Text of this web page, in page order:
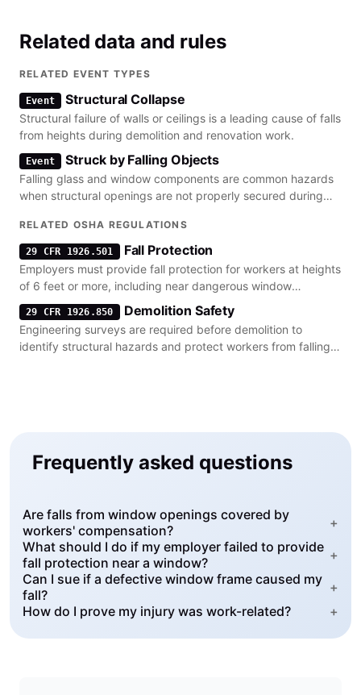
Related data and rules
RELATED EVENT TYPES
Event Structural Collapse
Structural failure of walls or ceilings is a leading cause of falls
from heights during demolition and renovation work.
Event Struck by Falling Objects
Falling glass and window components are common hazards
when structural openings are not properly secured during
RELATED OSHA REGULATIONS
29 CFR 1926.501 Fall Protection
Employers must provide fall protection for workers at heights
of 6 feet or more, including near dangerous window
openings.
29 CFR 1926.850 Demolition Safety
Engineering surveys are required before demolition to
identify structural hazards and protect workers from falling
Frequently asked questions
Are falls from window openings covered by
workers' compensation?
+
What should I do if my employer failed to provide
fall protection near a window?
+
Can I sue if a defective window frame caused my
fall?
+
How do I prove my injury was work-related?
+